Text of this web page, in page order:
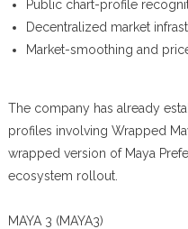
Public chart-profile
Decentralized market
Market-smoothing and
The company has already
profiles involving Wrapped
wrapped version of Maya
ecosystem rollout.
MAYA 3 (MAYA3)